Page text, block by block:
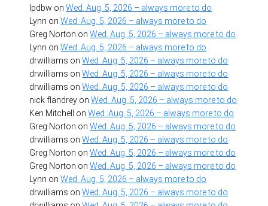
lpdbw onWed. Aug. 5, 2026 – always more to do
Lynn onWed. Aug. 5, 2026 – always more to do
Greg Norton onWed. Aug. 5, 2026 – always more to do
Lynn onWed. Aug. 5, 2026 – always more to do
drwilliams onWed. Aug. 5, 2026 – always more to do
drwilliams onWed. Aug. 5, 2026 – always more to do
drwilliams onWed. Aug. 5, 2026 – always more to do
nick flandrey onWed. Aug. 5, 2026 – always more to do
Ken Mitchell onWed. Aug. 5, 2026 – always more to do
Greg Norton onWed. Aug. 5, 2026 – always more to do
drwilliams onWed. Aug. 5, 2026 – always more to do
Greg Norton onWed. Aug. 5, 2026 – always more to do
Greg Norton onWed. Aug. 5, 2026 – always more to do
Lynn onWed. Aug. 5, 2026 – always more to do
drwilliams onWed. Aug. 5, 2026 – always more to do